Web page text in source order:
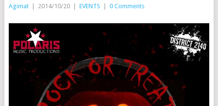
Agimat | 2014/10/20 | EVENTS | 0 Comments